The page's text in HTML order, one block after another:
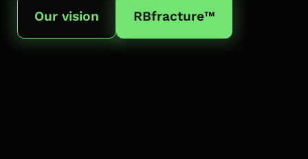
For patients
Our vision RBfracture™